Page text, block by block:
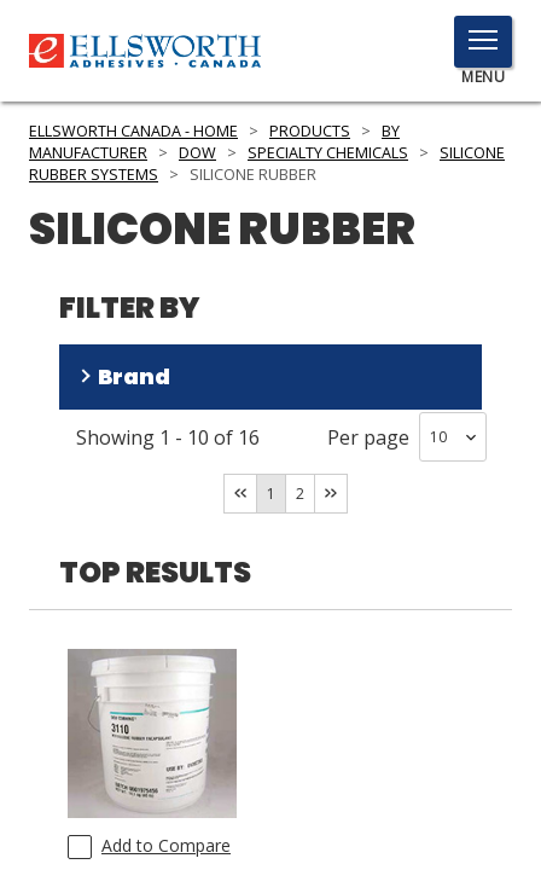
TOGGLE
MENU
MENU
SERVICES
INDUSTRIES
RESOURCES
GET IN TOUCH
LOG IN
ASK THE GLUE DOCTOR®
SDS/TDS LIBRARY
COMPARE PRODUCTS
ELLSWORTH CANADA - HOME > PRODUCTS > BY
MANUFACTURER > DOW > SPECIALTY CHEMICALS >
SILICONE
RUBBER SYSTEMS
> SILICONE RUBBER
SILICONE RUBBER
FILTER BY
Brand
SILASTIC( 14 )
Showing 1 - 10 of 16 Per page
1 2
TOP RESULTS
Add to Compare